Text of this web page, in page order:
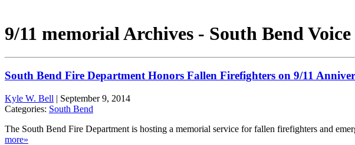
9/11 memorial Archives - South Bend Voice
South Bend Fire Department Honors Fallen Firefighters on 9/11
Kyle W. Bell | September 9, 2014
Categories: South Bend
The South Bend Fire Department is hosting a memorial service for fallen firefighters and
more»